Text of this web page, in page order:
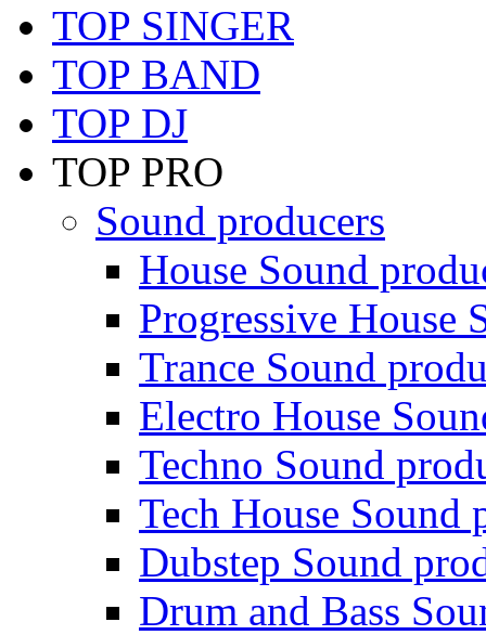
TOP SINGER
TOP BAND
TOP DJ
TOP PRO
Sound producers
House Sound
Progressive House
Trance Sound
Electro House
Techno Sound
Tech House Sound
Dubstep Sound
Drum and Bass